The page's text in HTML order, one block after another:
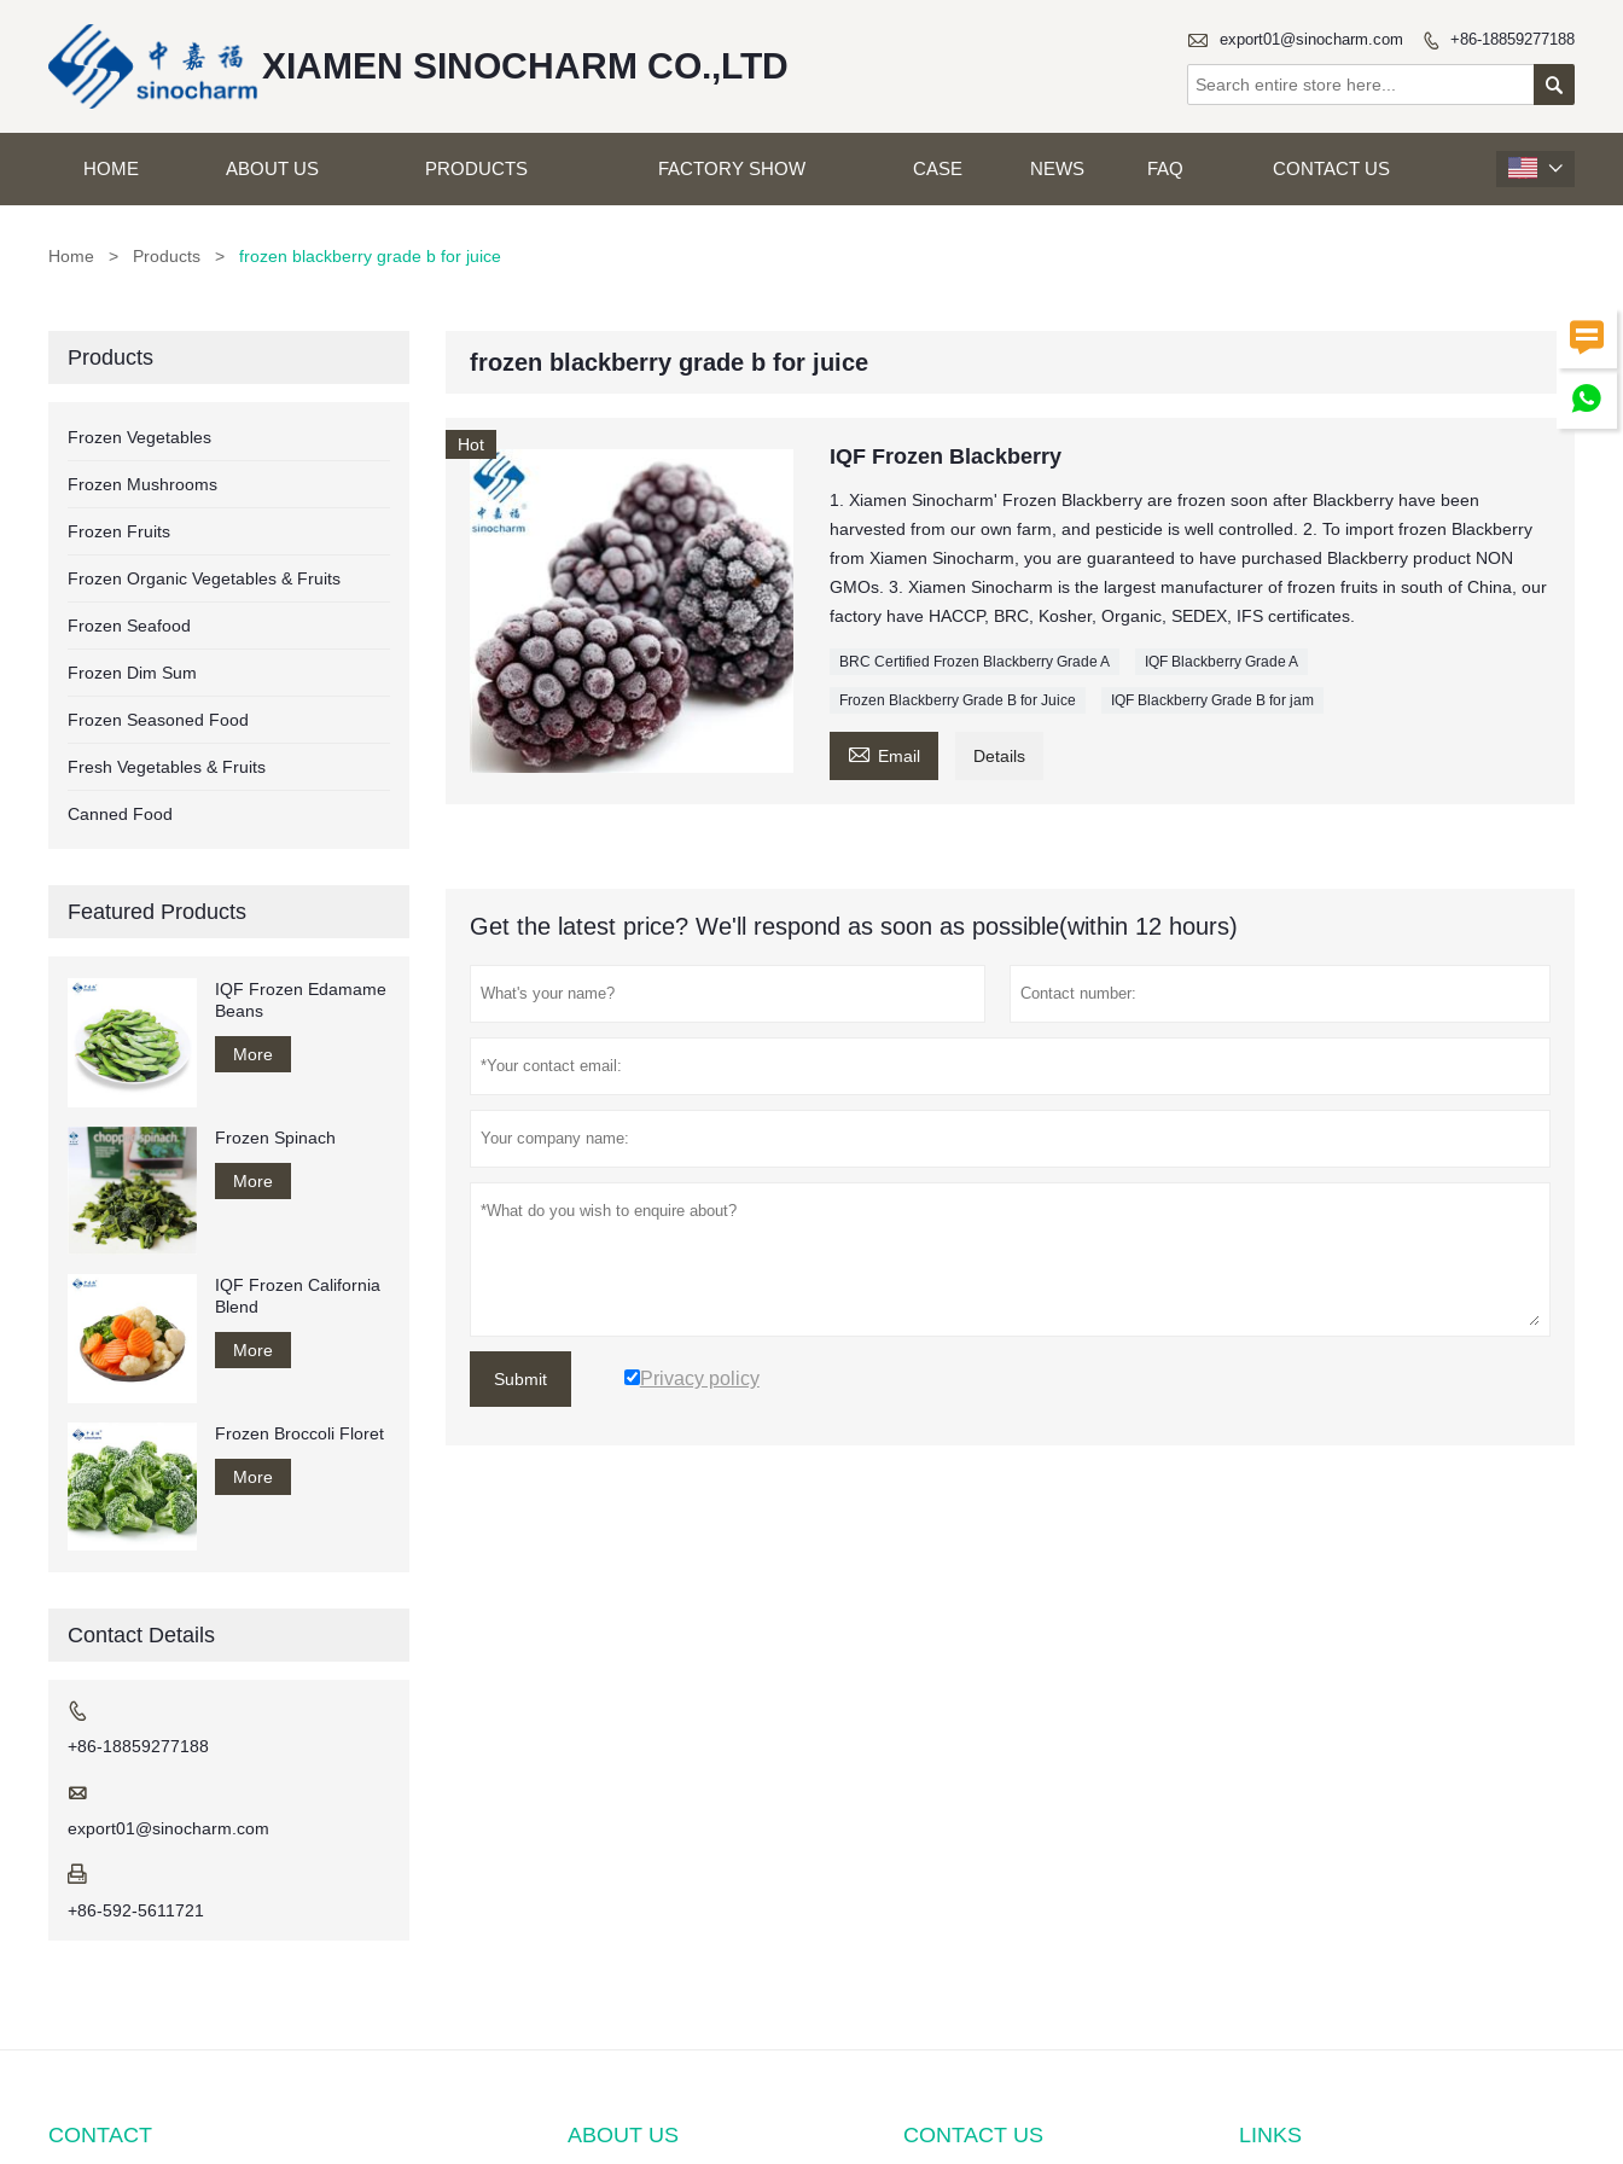


XIAMEN SINOCHARM CO.,LTD
 export01@sinocharm.com  +86-18859277188

HOME ABOUT US PRODUCTS FACTORY SHOW CASE NEWS FAQ CONTACT US 
Home > Products > frozen blackberry grade b for juice
frozen blackberry grade b for juice
Hot IQF Frozen Blackberry
1. Xiamen Sinocharm' Frozen Blackberry are frozen soon after Blackberry have been
harvested from our own farm, and pesticide is well controlled. 2. To import frozen Blackberry
from Xiamen Sinocharm, you are guaranteed to have purchased Blackberry product NON
GMOs. 3. Xiamen Sinocharm is the largest manufacturer of frozen fruits in south of China, our
factory have HACCP, BRC, Kosher, Organic, SEDEX, IFS certificates.
BRC Certified Frozen Blackberry Grade A IQF Blackberry Grade A
Frozen Blackberry Grade B for Juice IQF Blackberry Grade B for jam
 Email Details
Get the latest price? We'll respond as soon as possible(within 12 hours)
Submit Privacy policy
Products
Frozen Vegetables
Frozen Mushrooms
Frozen Fruits
Frozen Organic Vegetables & Fruits
Frozen Seafood
Frozen Dim Sum
Frozen Seasoned Food
Fresh Vegetables & Fruits
Canned Food
Featured Products
IQF Frozen Edamame
Beans
More
Frozen Spinach
More
IQF Frozen California
Blend
More
Frozen Broccoli Floret
More
Contact Details

+86-18859277188

export01@sinocharm.com

+86-592-5611721
CONTACT ABOUT US CONTACT US LINKS